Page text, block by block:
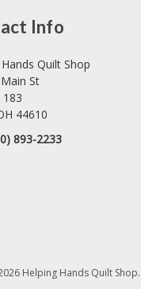
Info
Quilt Shop
St
183
44610
893-2233
Helping Hands Quilt